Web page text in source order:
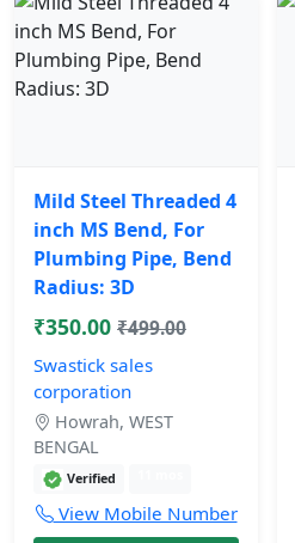
Mild Steel Threaded 4
inch MS Bend, For
Plumbing Pipe, Bend
Radius: 3D
₹350.00 ₹499.00
Swastick sales
corporation
Howrah, WEST
BENGAL
Verified
View Mobile Number